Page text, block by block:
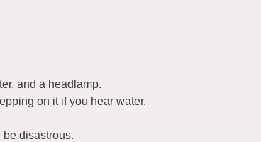
and a headlamp.
on it if you hear water.
disastrous.